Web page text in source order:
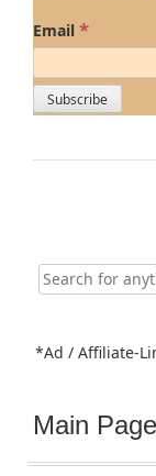
Email *
Search
for:
*Ad / Affiliate-
Main